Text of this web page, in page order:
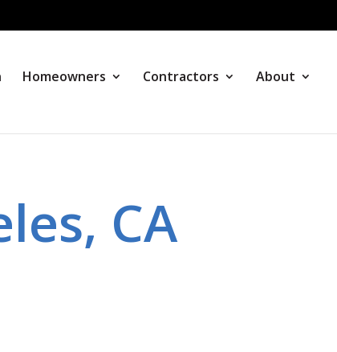
Homeowners Contractors About
CA